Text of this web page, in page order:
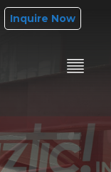
Inquire Now